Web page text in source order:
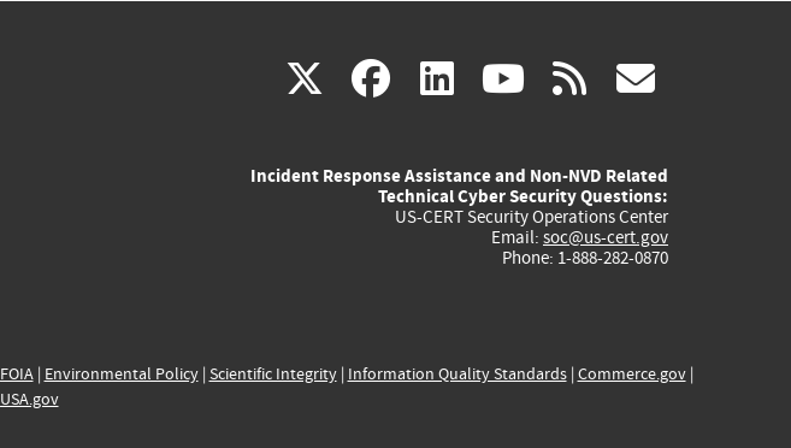
X(link
external)
facebook
(link
external)
linkedin
(link
external)
youtube
(link
external)
rss
Incident Response Assistance and Non-NVD Related
Technical Cyber Security Questions:
US-CERT Security Operations Center
Email: soc@us-cert.gov
Phone: 1-888-282-0870
FOIA| Environmental Policy| Scientific Integrity| Information Quality Standards| Commerce.gov|
USA.gov